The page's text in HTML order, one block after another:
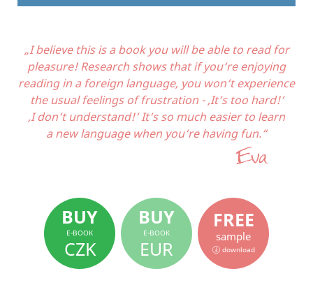
„I believe this is a book you will be able to read for
pleasure! Research shows that if you‘re enjoying
reading in a foreign language, you won‘t experience
the usual feelings of frustration - ‚It‘s too hard!‘
‚I don‘t understand!‘ It‘s so much easier to learn
a new language when you‘re having fun.“
BUY
E-BOOK
CZK
BUY
E-BOOK
EUR
FREE
sample
download